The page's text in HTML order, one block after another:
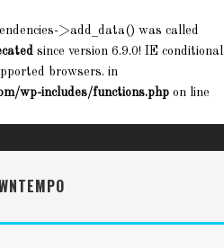
>add_data() was called
since version 6.9.0! IE conditional
browsers. in
wp-includes/functions.php on line